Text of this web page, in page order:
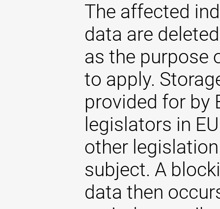
The affected
data are
as the purpose
to apply.
provided for by
legislators in
other
subject. A
data then